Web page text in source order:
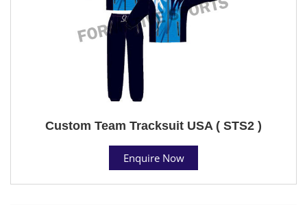
Custom Team Tracksuit USA ( STS2 )
Enquire Now